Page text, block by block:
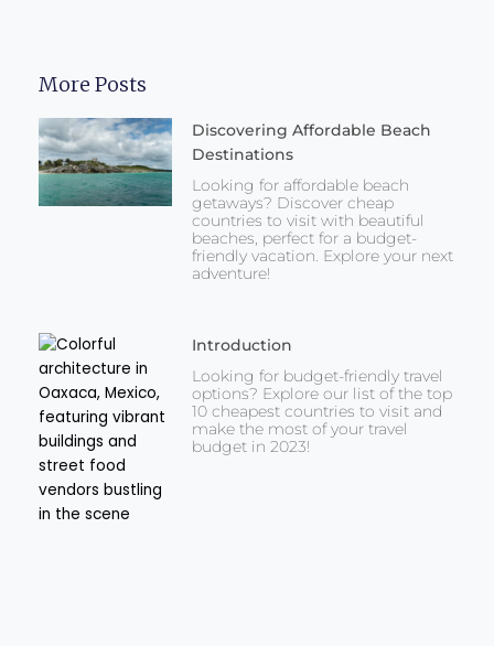
More Posts
Discovering Affordable Beach
Destinations
Looking for affordable beach
getaways? Discover cheap
countries to visit with beautiful
beaches, perfect for a budget-
friendly vacation. Explore your next
adventure!
Introduction
Looking for budget-friendly travel
options? Explore our list of the top
10 cheapest countries to visit and
make the most of your travel
budget in 2023!